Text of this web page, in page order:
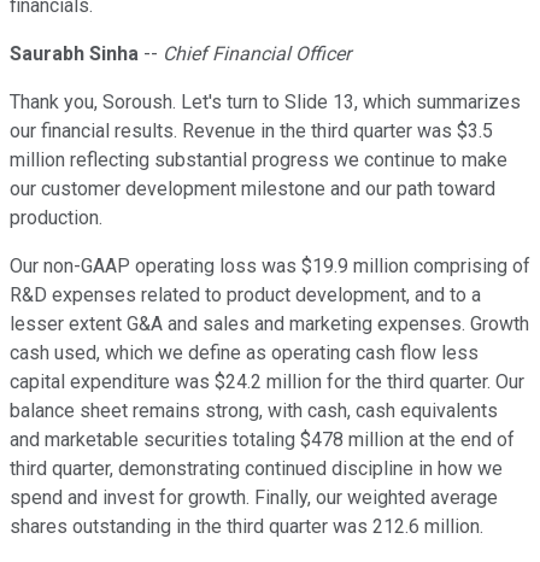
financials.
Saurabh Sinha -- Chief Financial Officer
Thank you, Soroush. Let's turn to Slide 13, which summarizes
our financial results. Revenue in the third quarter was $3.5
million reflecting substantial progress we continue to make
our customer development milestone and our path toward
production.
Our non-GAAP operating loss was $19.9 million comprising of
R&D expenses related to product development, and to a
lesser extent G&A and sales and marketing expenses. Growth
cash used, which we define as operating cash flow less
capital expenditure was $24.2 million for the third quarter. Our
balance sheet remains strong, with cash, cash equivalents
and marketable securities totaling $478 million at the end of
third quarter, demonstrating continued discipline in how we
spend and invest for growth. Finally, our weighted average
shares outstanding in the third quarter was 212.6 million.